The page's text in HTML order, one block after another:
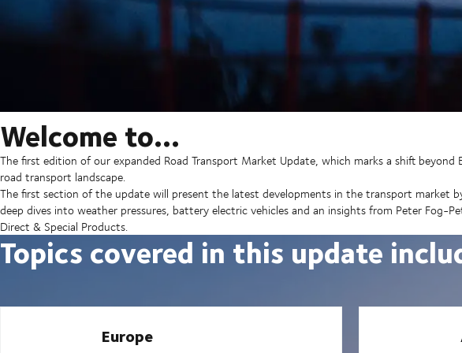
Welcome to…
The first edition of our expanded Road Transport Market Update, which marks a shift
road transport landscape.
The first section of the update will present the latest developments in the transport market
deep dives into weather pressures, battery electric vehicles and an insights from Peter Fog-
Direct & Special Products.
Topics covered in this update
Europe